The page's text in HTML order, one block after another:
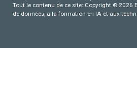
Tout le contenu de ce site: Copyright © 2026
de données, a la formation en IA et aux